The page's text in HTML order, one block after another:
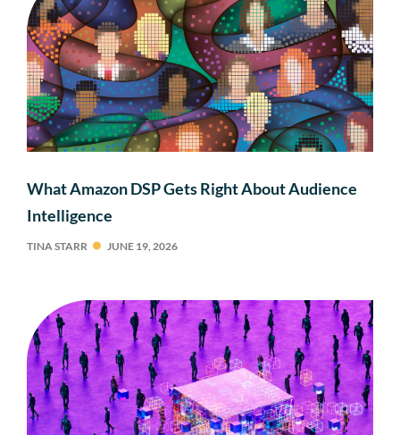
What Amazon DSP Gets Right About Audience
Intelligence
TINA STARR JUNE 19, 2026